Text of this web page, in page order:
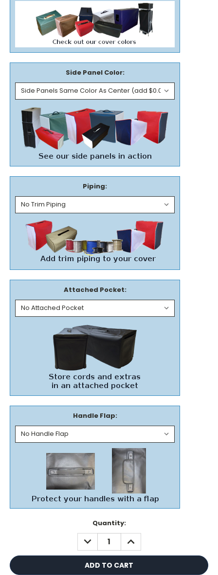
Side Panel Color:
Piping:
Attached Pocket:
Handle Flap:
Quantity:
DECREASE
QUANTITY:
INCREASE
QUANTITY: